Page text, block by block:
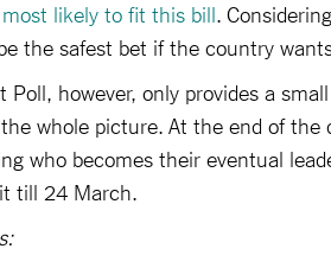
likely to fit this bill .
the safest bet if the country
Poll, however, only provides a
whole picture. At the end of
who becomes their eventual
till 24 March.